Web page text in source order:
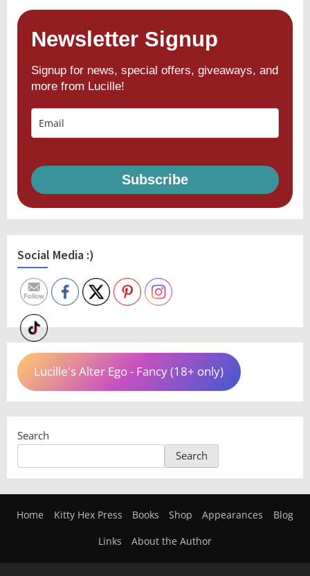
Newsletter Signup
Signup for news, special offers, giveaways, and
more from Lucille!
Subscribe
Social Media :)
Lucille's Alter Ego - Fancy (18+ only)
Search
Search
Home Kitty Hex Press Books Shop Appearances Blog
Links About the Author